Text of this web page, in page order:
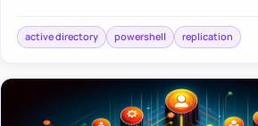
active directory powershell replication